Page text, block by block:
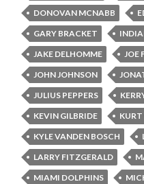
DONOVAN MCNABB
GARY BRACKET
JAKE DELHOMME
JOE
JOHN JOHNSON
JULIUS PEPPERS
KEVIN GILBRIDE
KURT
KYLE VANDEN BOSCH
LARRY FITZGERALD
MIAMI DOLPHINS